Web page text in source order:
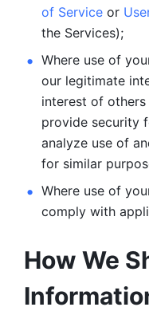
of Service or
the Services);
Where use of
our legitimate
interest of
provide security
analyze use of
for similar
Where use of
comply with
How We